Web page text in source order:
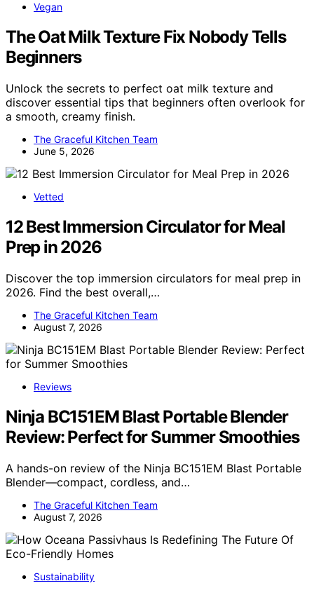
Vegan
The Oat Milk Texture Fix Nobody Tells
Beginners
Unlock the secrets to perfect oat milk texture and
discover essential tips that beginners often overlook for
a smooth, creamy finish.
The Graceful Kitchen Team
June 5, 2026
Vetted
12 Best Immersion Circulator for Meal
Prep in 2026
Discover the top immersion circulators for meal prep in
2026. Find the best overall,…
The Graceful Kitchen Team
August 7, 2026
Reviews
Ninja BC151EM Blast Portable Blender
Review: Perfect for Summer Smoothies
A hands-on review of the Ninja BC151EM Blast Portable
Blender—compact, cordless, and…
The Graceful Kitchen Team
August 7, 2026
Sustainability